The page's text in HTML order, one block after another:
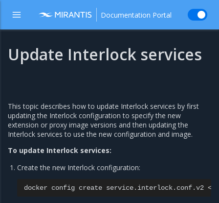
Documentation Portal
Update Interlock services
This topic describes how to update Interlock services by first
updating the Interlock configuration to specify the new
extension or proxy image versions and then updating the
Interlock services to use the new configuration and image.
To update Interlock services:
Create the new Interlock configuration:
docker config create service.interlock.conf.v2